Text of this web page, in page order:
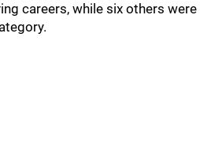
careers, while six others were